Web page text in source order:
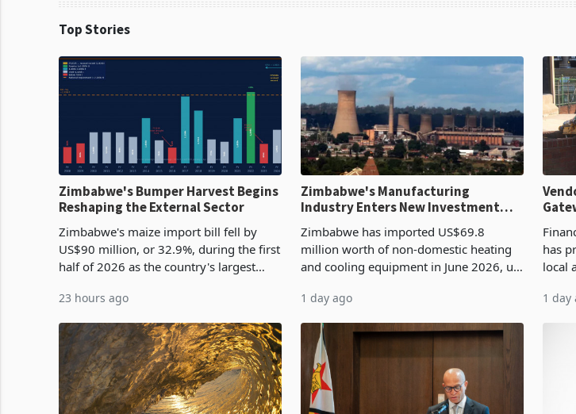
Top Stories
Zimbabwe's Bumper Harvest Begins
Reshaping the External Sector
Zimbabwe's maize import bill fell by
US$90 million, or 32.9%, during the first
half of 2026 as the country's largest
imported grain with domestic
23 hours ago
Zimbabwe's Manufacturing
Industry Enters New Investment
Zimbabwe has imported US$69.8
million worth of non-domestic heating
and cooling equipment in June 2026, up
it the country’s second-largest individual
1 day ago
has
local
1 day